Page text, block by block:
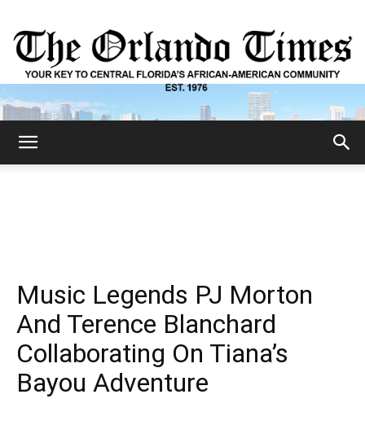
Times
Music Legends PJ Morton
And Terence Blanchard
Collaborating On Tiana’s
Bayou Adventure